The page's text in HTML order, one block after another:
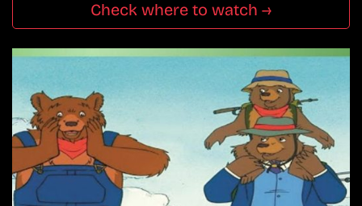
Check where to watch →